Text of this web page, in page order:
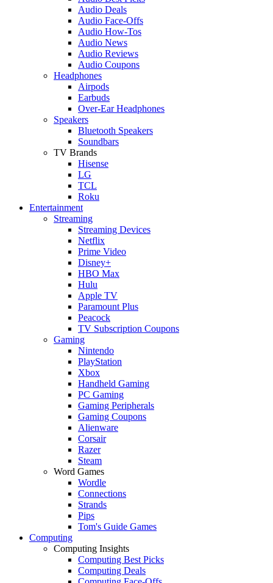
Audio Deals
Audio Face-Offs
Audio How-Tos
Audio News
Audio Reviews
Audio Coupons
Headphones
Airpods
Earbuds
Over-Ear Headphones
Speakers
Bluetooth Speakers
Soundbars
TV Brands
Hisense
LG
TCL
Roku
Entertainment
Streaming
Streaming Devices
Netflix
Prime Video
Disney+
HBO Max
Hulu
Apple TV
Paramount Plus
Peacock
TV Subscription Coupons
Gaming
Nintendo
PlayStation
Xbox
Handheld Gaming
PC Gaming
Gaming Peripherals
Gaming Coupons
Alienware
Corsair
Razer
Steam
Word Games
Wordle
Connections
Strands
Pips
Tom's Guide Games
Computing
Computing Insights
Computing Best Picks
Computing Deals